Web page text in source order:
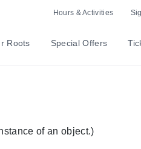
Hours & Activities
Roots Special Offers
of an object.)